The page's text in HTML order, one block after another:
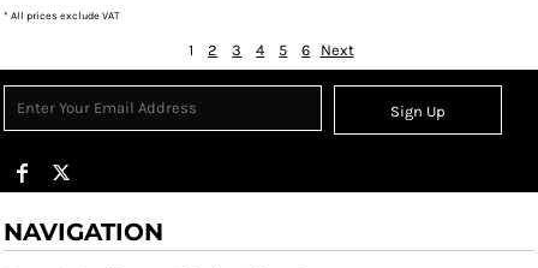
* All prices exclude VAT
1 2 3 4 5 6 Next
Sign Up
NAVIGATION